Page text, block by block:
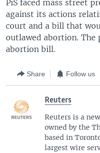
PiS faced mass street
against its actions
court and a bill that
outlawed abortion. The
abortion bill.
Share Follow us
Reuters
Reuters is a
owned by the
based in
largest wire